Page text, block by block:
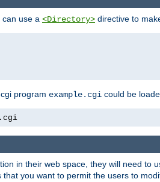
can use a <Directory> directive to
program example.cgi could be
in their web space, they will need to
you want to permit the users to